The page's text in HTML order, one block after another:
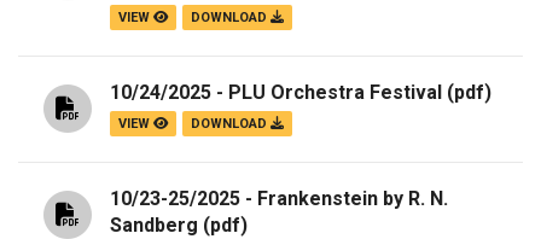
VIEW DOWNLOAD
10/24/2025 - PLU Orchestra Festival (pdf)
VIEW DOWNLOAD
10/23-25/2025 - Frankenstein by R. N.
Sandberg (pdf)